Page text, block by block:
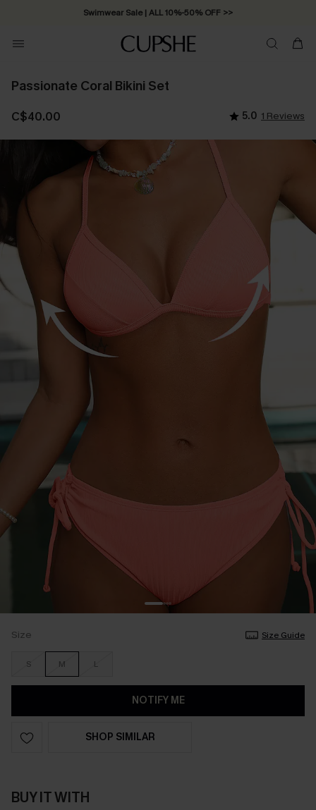
Swimwear Sale | ALL 10%-50% OFF >>
Passionate Coral Bikini Set
C$40.00 5.0 1 Reviews
Size Size Guide
S M L
NOTIFY ME
SHOP SIMILAR
BUY IT WITH